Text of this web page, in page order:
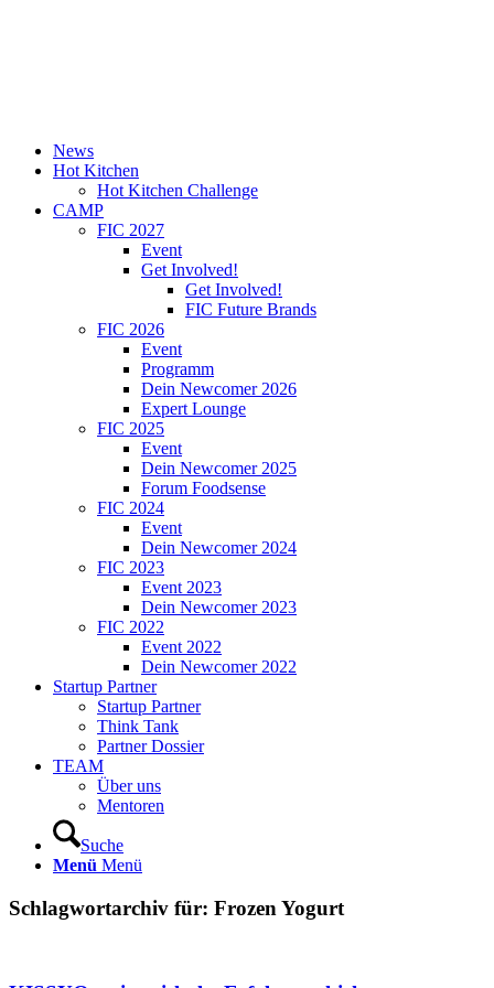
News
Hot Kitchen
Hot Kitchen Challenge
CAMP
FIC 2027
Event
Get Involved!
Get Involved!
FIC Future Brands
FIC 2026
Event
Programm
Dein Newcomer 2026
Expert Lounge
FIC 2025
Event
Dein Newcomer 2025
Forum Foodsense
FIC 2024
Event
Dein Newcomer 2024
FIC 2023
Event 2023
Dein Newcomer 2023
FIC 2022
Event 2022
Dein Newcomer 2022
Startup Partner
Startup Partner
Think Tank
Partner Dossier
TEAM
Über uns
Mentoren
Suche
Menü Menü
Schlagwortarchiv für: Frozen Yogurt